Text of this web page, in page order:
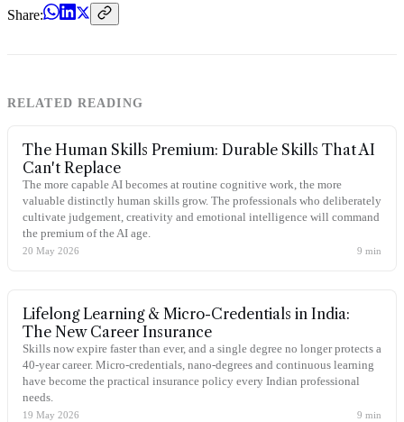
Share:
RELATED READING
The Human Skills Premium: Durable Skills That AI
Can't Replace
The more capable AI becomes at routine cognitive work, the more
valuable distinctly human skills grow. The professionals who deliberately
cultivate judgement, creativity and emotional intelligence will command
the premium of the AI age.
20 May 2026 9 min
Lifelong Learning & Micro-Credentials in India:
The New Career Insurance
Skills now expire faster than ever, and a single degree no longer protects a
40-year career. Micro-credentials, nano-degrees and continuous learning
have become the practical insurance policy every Indian professional
needs.
19 May 2026 9 min